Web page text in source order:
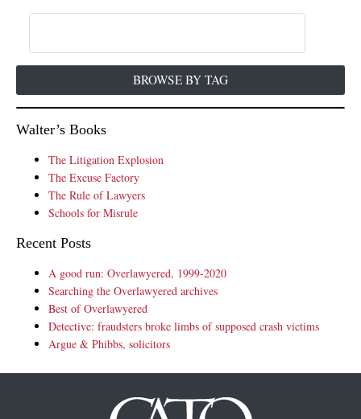
BROWSE BY TAG
Walter’s Books
The Litigation Explosion
The Excuse Factory
The Rule of Lawyers
Schools for Misrule
Recent Posts
A good run: Overlawyered, 1999-2020
Searching the Overlawyered archives
Best of Overlawyered
Detective: fraudsters broke limbs of supposed crash victims
Argue & Phibbs, solicitors